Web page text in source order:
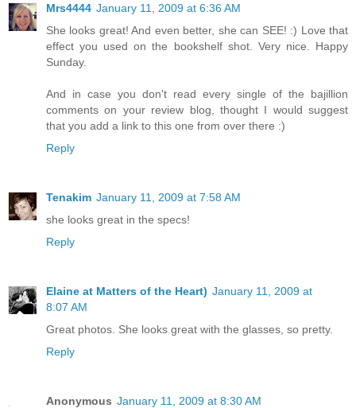
Mrs4444 January 11, 2009 at 6:36 AM
She looks great! And even better, she can SEE! :) Love that
effect you used on the bookshelf shot. Very nice. Happy
Sunday.
And in case you don't read every single of the bajillion
comments on your review blog, thought I would suggest
that you add a link to this one from over there :)
Reply
Tenakim January 11, 2009 at 7:58 AM
she looks great in the specs!
Reply
Elaine at Matters of the Heart) January 11, 2009 at
8:07 AM
Great photos. She looks great with the glasses, so pretty.
Reply
Anonymous January 11, 2009 at 8:30 AM